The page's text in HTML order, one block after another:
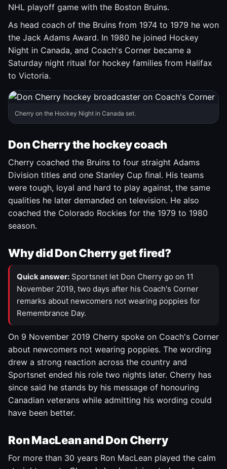
NHL playoff game with the Boston Bruins.
As head coach of the Bruins from 1974 to 1979 he won
the Jack Adams Award. In 1980 he joined Hockey
Night in Canada, and Coach's Corner became a
Saturday night ritual for hockey families from Halifax
to Victoria.
Cherry on the Hockey Night in Canada set.
Don Cherry the hockey coach
Cherry coached the Bruins to four straight Adams
Division titles and one Stanley Cup final. His teams
were tough, loyal and hard to play against, the same
qualities he later demanded on television. He also
coached the Colorado Rockies for the 1979 to 1980
season.
Why did Don Cherry get fired?
Quick answer: Sportsnet let Don Cherry go on 11
November 2019, two days after his Coach's Corner
remarks about newcomers not wearing poppies for
Remembrance Day.
On 9 November 2019 Cherry spoke on Coach's Corner
about newcomers not wearing poppies. The wording
drew a strong reaction across the country and
Sportsnet ended his role two nights later. Cherry has
since said he stands by his message of honouring
Canadian veterans while admitting his wording could
have been better.
Ron MacLean and Don Cherry
For more than 30 years Ron MacLean played the calm